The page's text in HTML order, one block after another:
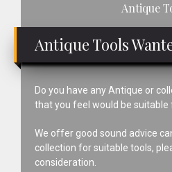
Antique
Antique Tools
Do you have any Antique or
that you feel would be suitable
We offer good sound advice
collection for suitable tools,
consideration.